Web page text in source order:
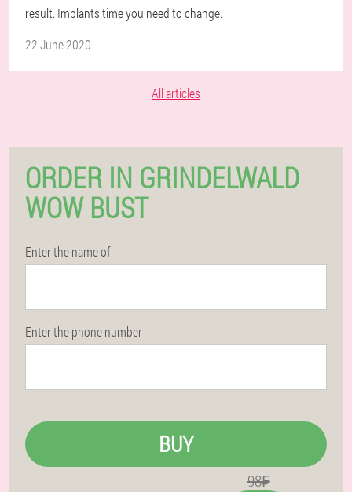
result. Implants time you need to change.
22 June 2020
All articles
ORDER IN GRINDELWALD
WOW BUST
Enter the name of
Enter the phone number
BUY
98₣